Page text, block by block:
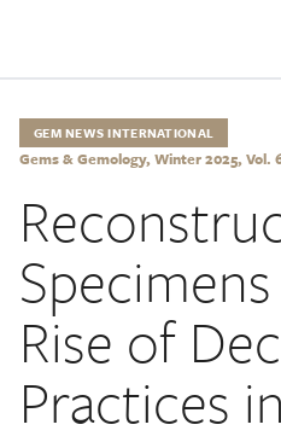
GEM NEWS INTERNATIONAL
Gems & Gemology, Winter 2025, Vol.
Rise of
Practices